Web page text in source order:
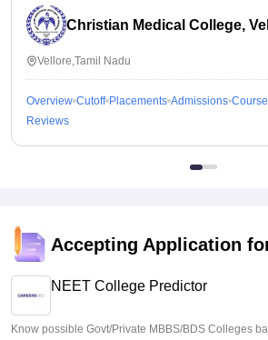
Christian Medical College,
Vellore,Tamil Nadu
Overview Cutoff Placements Admissions
Reviews
Accepting Application
NEET College Predictor
Know possible Govt/Private MBBS/BDS Colleges